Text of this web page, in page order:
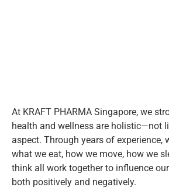
At KRAFT PHARMA Singapore, we
health and wellness are holistic—not
aspect. Through years of experience,
what we eat, how we move, how we
think all work together to influence
both positively and negatively.